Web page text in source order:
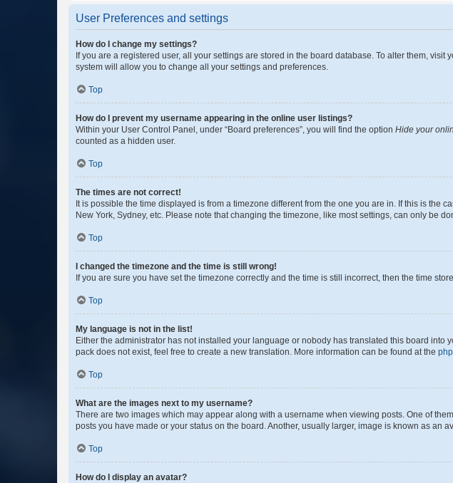
User Preferences and settings
How do I change my settings?
If you are a registered user, all your settings are stored in the board database. To alter them,
system will allow you to change all your settings and preferences.
Top
How do I prevent my username appearing in the online user listings?
Within your User Control Panel, under “Board preferences”, you will find the option Hide your
counted as a hidden user.
Top
The times are not correct!
It is possible the time displayed is from a timezone different from the one you are in. If this is
New York, Sydney, etc. Please note that changing the timezone, like most settings, can only be
Top
I changed the timezone and the time is still wrong!
If you are sure you have set the timezone correctly and the time is still incorrect, then the time
Top
My language is not in the list!
Either the administrator has not installed your language or nobody has translated this board
pack does not exist, feel free to create a new translation. More information can be found at the
Top
What are the images next to my username?
There are two images which may appear along with a username when viewing posts. One of
posts you have made or your status on the board. Another, usually larger, image is known as an
Top
How do I display an avatar?